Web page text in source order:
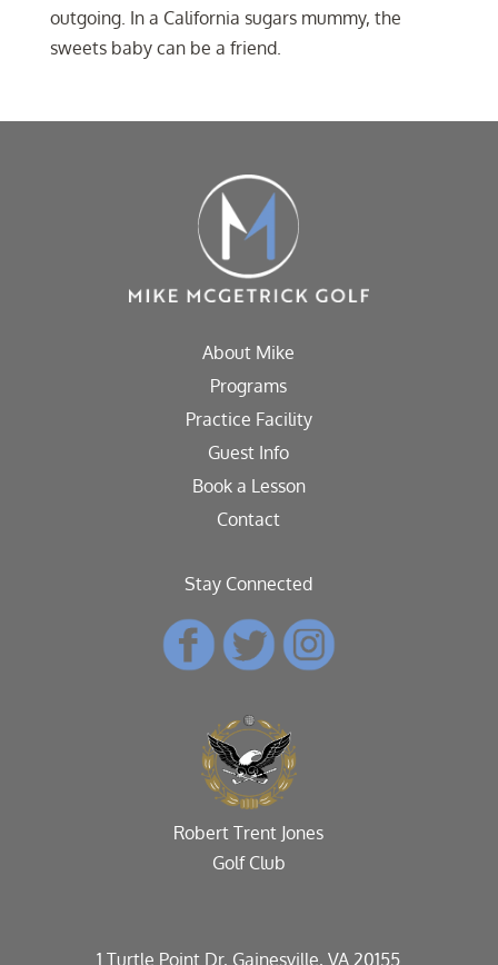
outgoing. In a California sugars mummy, the
sweets baby can be a friend.
About Mike
Programs
Practice Facility
Guest Info
Book a Lesson
Contact
Stay Connected
Robert Trent Jones
Golf Club
1 Turtle Point Dr, Gainesville, VA 20155